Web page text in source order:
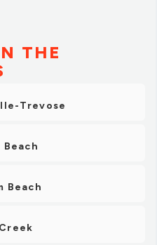
THE
Trevose
Beach